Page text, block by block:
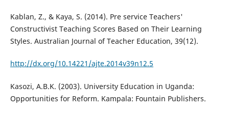
Kablan, Z., & Kaya, S. (2014). Pre service Teachers'
Constructivist Teaching Scores Based on Their Learning
Styles. Australian Journal of Teacher Education, 39(12).
http://dx.org/10.14221/ajte.2014v39n12.5
Kasozi, A.B.K. (2003). University Education in Uganda:
Opportunities for Reform. Kampala: Fountain Publishers.